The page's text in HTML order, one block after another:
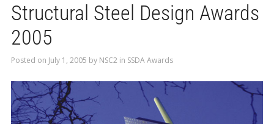
Structural Steel Design Awards
2005
Posted on July 1, 2005 by NSC2 in SSDA Awards